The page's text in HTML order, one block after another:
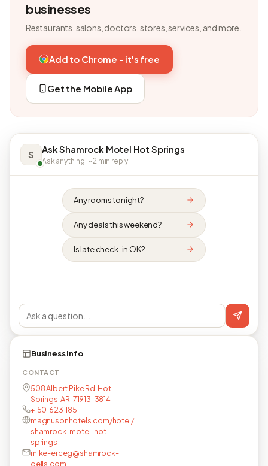
businesses
Restaurants, salons, doctors, stores, services, and more.
Add to Chrome - it's free
Get the Mobile App
S Ask Shamrock Motel Hot Springs
Ask anything · ~2 min reply
Any rooms tonight?
Any deals this weekend?
Is late check-in OK?
Business info
CONTACT
508 Albert Pike Rd, Hot
Springs, AR, 71913-3814
+15016231185
magnusonhotels.com/hotel/
shamrock-motel-hot-
springs
mike-erceg@shamrock-
dells.com